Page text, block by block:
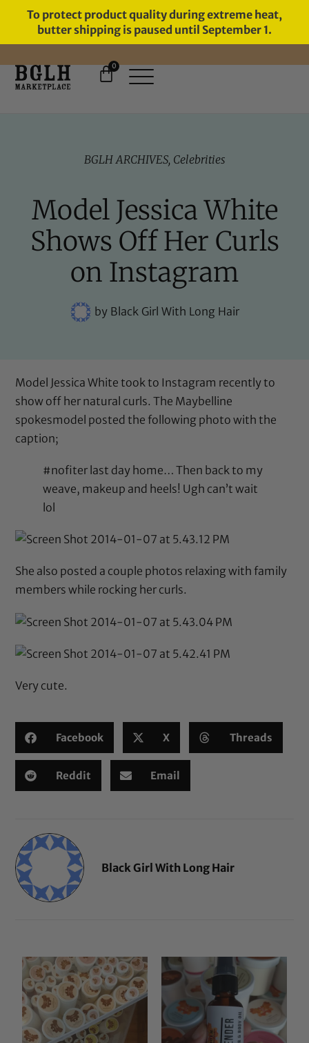
To protect product quality during extreme heat,
butter shipping is paused until September 1.
FREE SHIPPING ON ORDERS
0
BGLH ARCHIVES, Celebrities
Model Jessica White
Shows Off Her Curls
on Instagram
byBlack Girl With Long Hair
Model Jessica White took to Instagram recently to
show off her natural curls. The Maybelline
spokesmodel posted the following photo with the
caption;
#nofiter last day home… Then back to my
weave, makeup and heels! Ugh can’t wait
lol
She also posted a couple photos relaxing with family
members while rocking her curls.
Very cute.
Facebook X Threads
Reddit Email
Black Girl With Long Hair